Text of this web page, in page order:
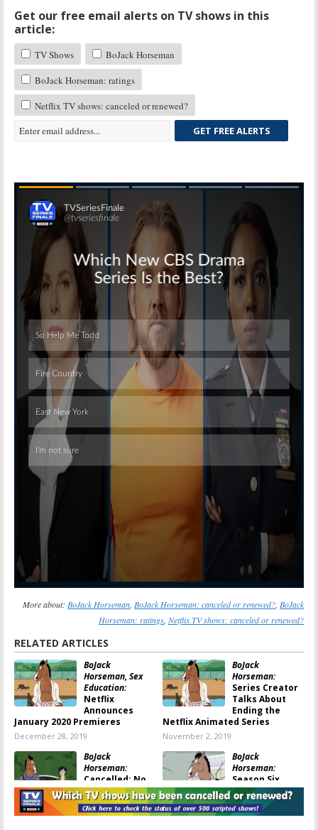
Get our free email alerts on TV shows in this
article:
TV Shows
BoJack Horseman
BoJack Horseman: ratings
Netflix TV shows: canceled or renewed?
GET FREE ALERTS
Skip
More about: BoJack Horseman BoJack Horseman: canceled or renewed? BoJack
Horseman: ratings Netflix TV shows: canceled or renewed?
RELATED ARTICLES
BoJack
Horseman, Sex
Education:
Netflix
Announces
January 2020 Premieres
December 28, 2019
BoJack
Horseman:
Series Creator
Talks About
Ending the
Netflix Animated Series
November 2, 2019
BoJack
Horseman:
Cancelled; No
Season Seven
for Animated
Netflix Series
BoJack
Horseman:
Season Six
Renewal
Announced by
Netflix